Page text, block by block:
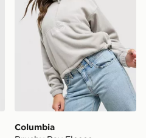
Columbia